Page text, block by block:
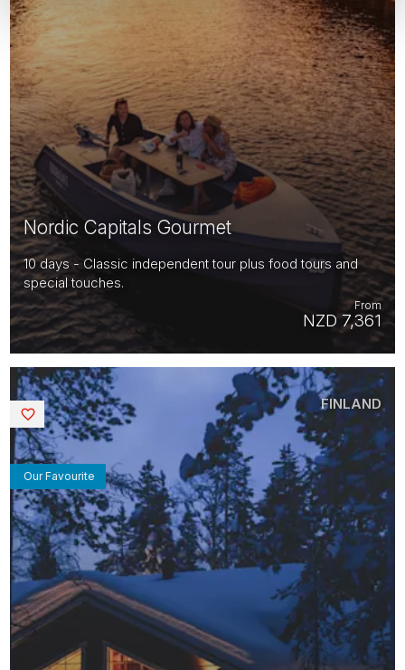
Nordic Capitals Gourmet
10 days - Classic independent tour plus food tours and
special touches.
NZD 7,361
From
Our Favourite
FINLAND
Saved